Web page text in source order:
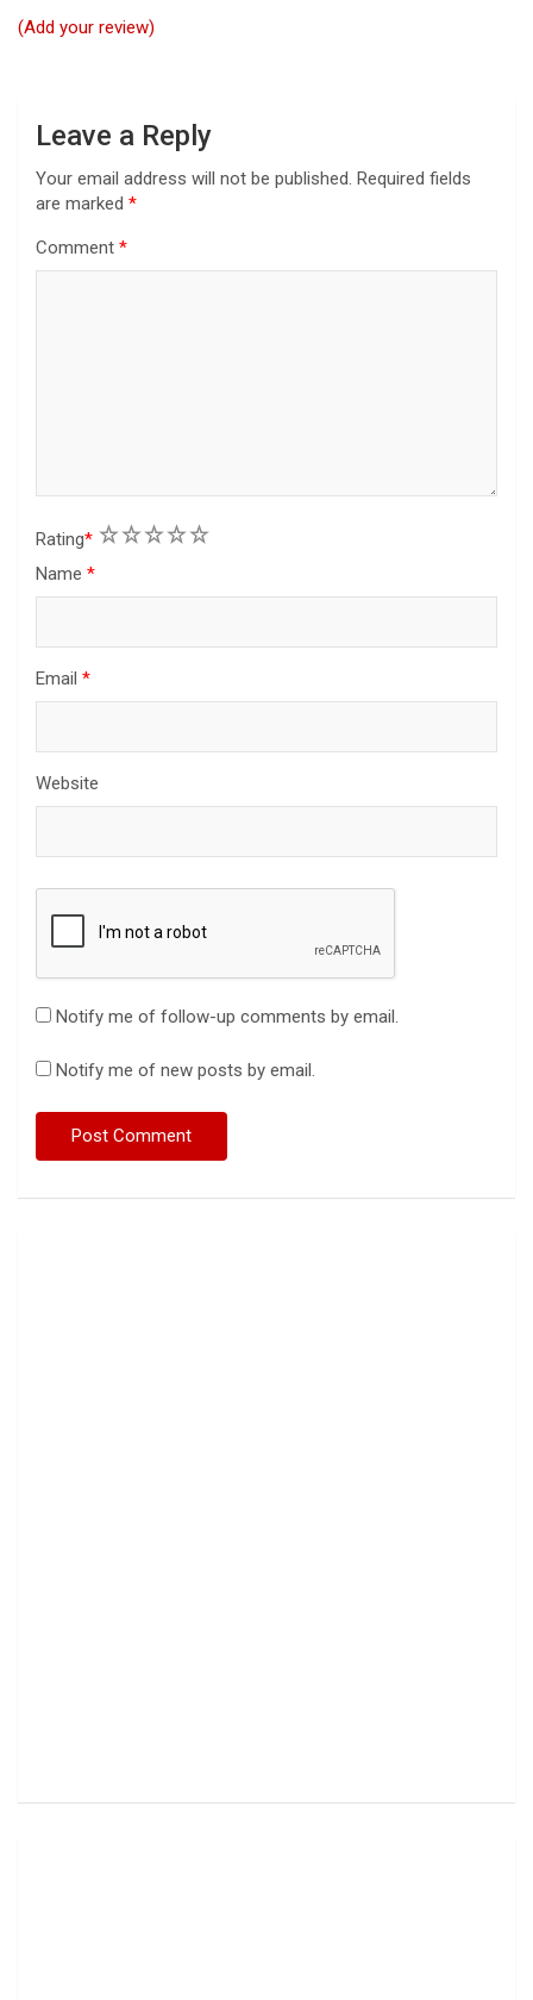
t
(Add your review)
Leave a Reply
Your email address will not be published. Required fields
are marked *
Comment *
Rating* 5
4
3
2
1
Name *
Email *
Website
Notify me of follow-up comments by email.
Notify me of new posts by email.